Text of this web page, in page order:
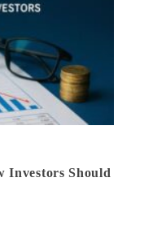
Investors Should